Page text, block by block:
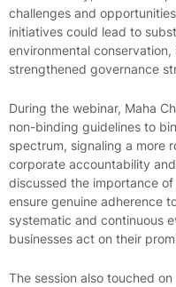
challenges and
initiatives could lead to
environmental
strengthened governance
During the webinar, Maha
non-binding guidelines to
spectrum, signaling a more
corporate accountability
discussed the importance
ensure genuine adherence
systematic and continuous
businesses act on their
The session also touched